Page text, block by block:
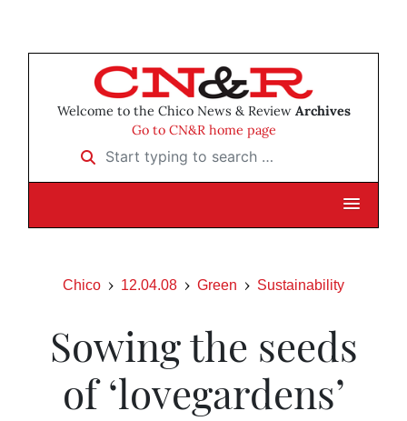
Welcome to the Chico News & Review Archives
Go to CN&R home page
Start typing to search …
Chico 12.04.08 Green Sustainability
Sowing the seeds
of ‘lovegardens’